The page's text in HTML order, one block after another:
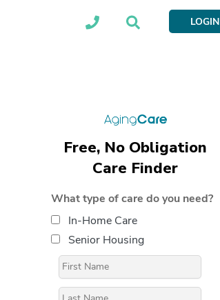
LOGIN
Free, No Obligation
Care Finder
What type of care do you need?
In-Home Care
Senior Housing